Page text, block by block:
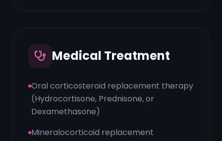
Medical Treatment
Oral corticosteroid replacement therapy
(Hydrocortisone, Prednisone, or
Dexamethasone)
Mineralocorticoid replacement